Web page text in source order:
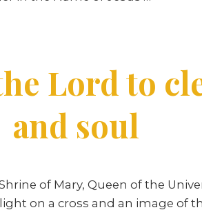
Lord to
and soul
of Mary, Queen of the
on a cross and an image of